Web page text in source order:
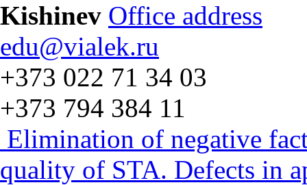
Kishinev Office address
edu@vialek.ru
+373 022 71 34 03
+373 794 384 11
Elimination of negative
quality of STA. Defects in